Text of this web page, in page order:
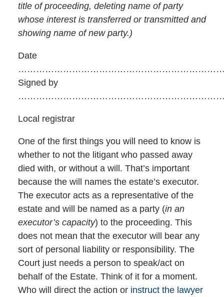
title of proceeding, deleting name of party
whose interest is transferred or transmitted and
showing name of new party.)
Date
Signed by
Local registrar
One of the first things you will need to know is
whether to not the litigant who passed away
died with, or without a will. That’s important
because the will names the estate’s executor.
The executor acts as a representative of the
estate and will be named as a party (in an
executor’s capacity) to the proceeding. This
does not mean that the executor will bear any
sort of personal liability or responsibility. The
Court just needs a person to speak/act on
behalf of the Estate. Think of it for a moment.
Who will direct the action orinstruct the lawyer